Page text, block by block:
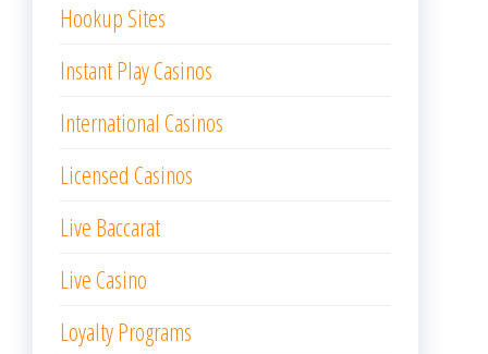
Hookup Sites
Instant Play Casinos
International Casinos
Licensed Casinos
Live Baccarat
Live Casino
Loyalty Programs